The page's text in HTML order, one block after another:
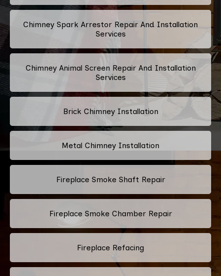
Chimney Spark Arrestor Repair And Installation
Services
Chimney Animal Screen Repair And Installation
Services
Brick Chimney Installation
Metal Chimney Installation
Fireplace Smoke Shaft Repair
Fireplace Smoke Chamber Repair
Fireplace Refacing